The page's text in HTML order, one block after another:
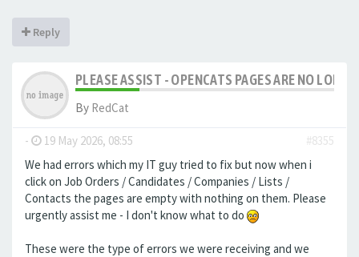
Reply
PLEASE ASSIST - OPENCATS PAGES ARE NO
By RedCat
- 19 May 2026, 08:55
#8355
We had errors which my IT guy tried to fix but now when i
click on Job Orders / Candidates / Companies / Lists /
Contacts the pages are empty with nothing on them. Please
urgently assist me - I don't know what to do
These were the type of errors we were receiving and we